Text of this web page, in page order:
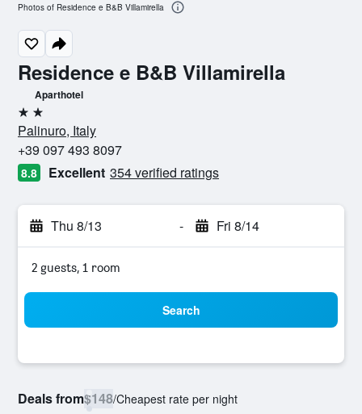
Residence e B&B Villamirella
Aparthotel
2 stars
Palinuro, Italy
+39 097 493 8097
8.8 Excellent 354 verified ratings
Thu 8/13 - Fri 8/14
2 guests, 1 room
Search
Deals from$148/Cheapest rate per night
Photos of Residence e B&B Villamirella